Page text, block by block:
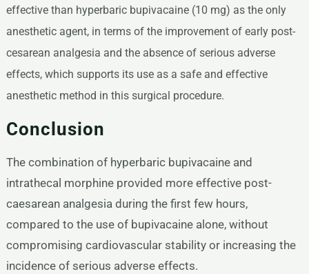
effective than hyperbaric bupivacaine (10 mg) as the only
anesthetic agent, in terms of the improvement of early post-
cesarean analgesia and the absence of serious adverse
effects, which supports its use as a safe and effective
anesthetic method in this surgical procedure.
Conclusion
The combination of hyperbaric bupivacaine and
intrathecal morphine provided more effective post-
caesarean analgesia during the first few hours,
compared to the use of bupivacaine alone, without
compromising cardiovascular stability or increasing the
incidence of serious adverse effects.